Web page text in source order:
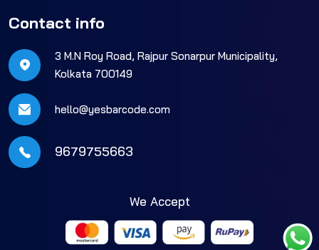
Contact info
3 M.N Roy Road, Rajpur Sonarpur Municipality,
Kolkata 700149
hello@yesbarcode.com
9679755663
We Accept